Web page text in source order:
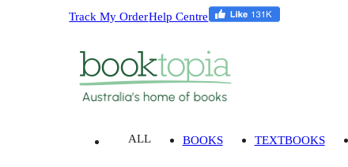
Track My OrderHelp Centre
ALL BOOKS TEXTBOOKS